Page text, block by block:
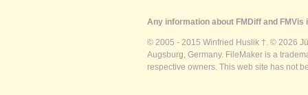
Any information about FMDiff and
© 2005 - 2015 Winfried Huslik †. © 2026
Augsburg, Germany. FileMaker is a
respective owners. This web site has not